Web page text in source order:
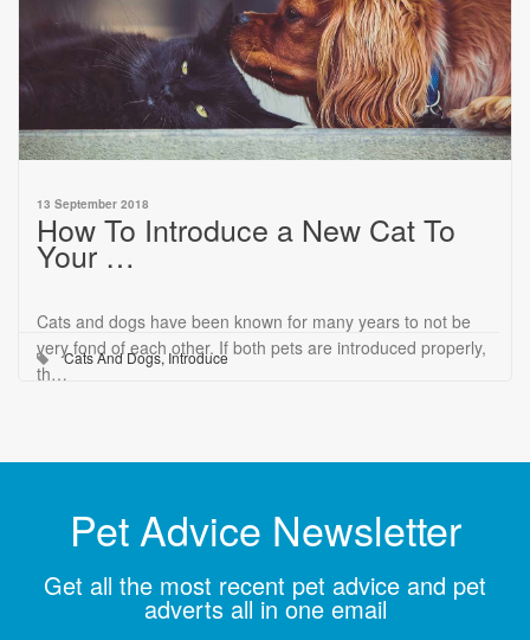
13 September 2018
How To Introduce a New Cat To
Your …
Cats and dogs have been known for many years to not be
very fond of each other. If both pets are introduced properly,
th…
Cats And Dogs,Introduce
Pet Advice Newsletter
Get all the most recent pet advice and pet
adverts all in one email